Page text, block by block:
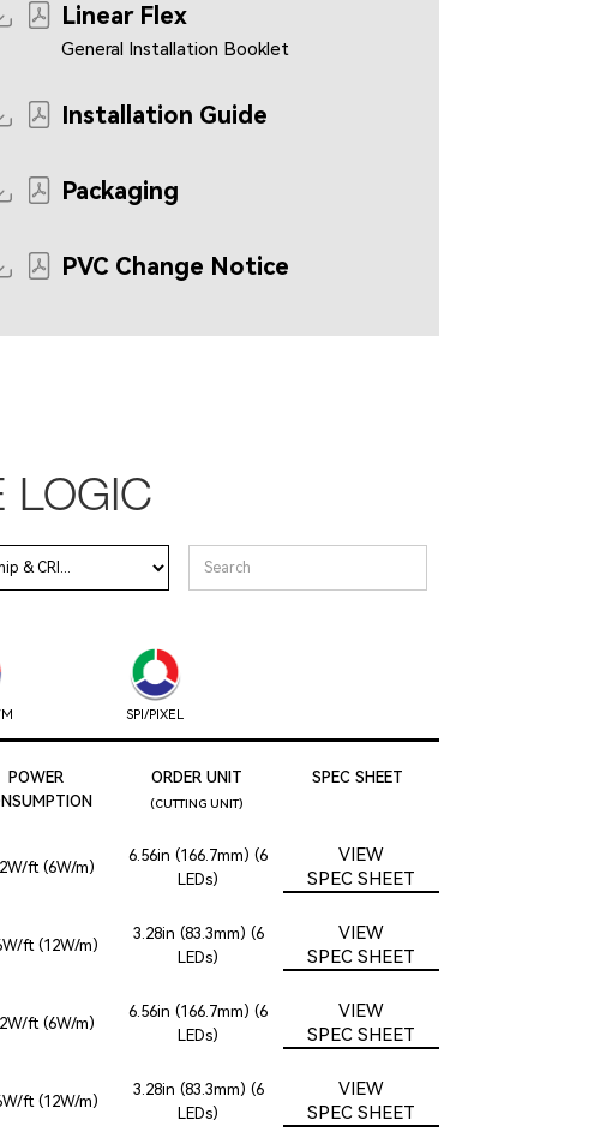
Linear Flex
General Installation Booklet
Installation Guide
Packaging
PVC Change Notice
LOGIC
SPI/PIXEL
POWER
ORDER UNIT
(CUTTING UNIT)
SPEC SHEET
ft (6W/m)
6.56in (166.7mm) (6
LEDs)
VIEW
SPEC SHEET
ft (12W/m)
3.28in (83.3mm) (6
LEDs)
VIEW
SPEC SHEET
ft (6W/m)
6.56in (166.7mm) (6
LEDs)
VIEW
SPEC SHEET
ft (12W/m)
3.28in (83.3mm) (6
LEDs)
VIEW
SPEC SHEET